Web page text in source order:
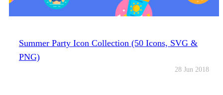
Summer Party Icon Collection (50 Icons, SVG &
PNG)
28 Jun 2018